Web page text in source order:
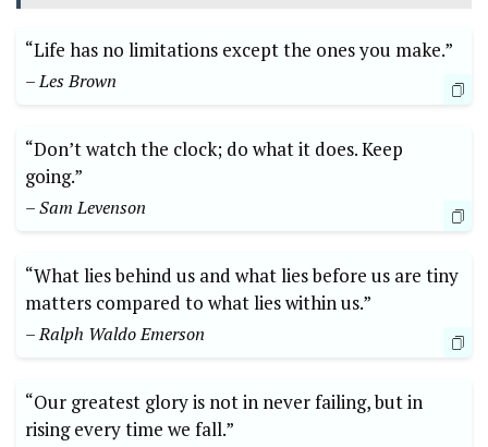
“Life has no limitations except the ones you make.”
– Les ⁤Brown
“Don’t watch the clock; do what⁢ it does. Keep
going.”
– Sam Levenson
“What lies behind us and what lies before us are tiny⁣
matters compared ⁣to what lies within us.” ‌
– Ralph Waldo Emerson
“Our greatest glory is not⁣ in never failing, but in‍
rising⁤ every ⁤time we fall.”